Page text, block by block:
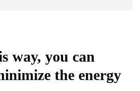
way, you can
the energy